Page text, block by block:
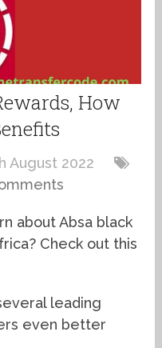
How
August 2022
about Absa black
Check out this
leading
even better